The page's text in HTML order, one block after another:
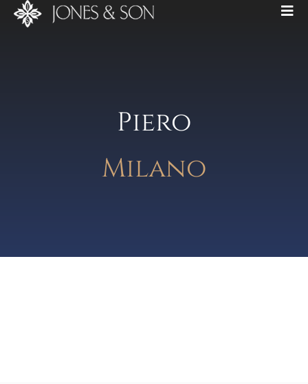
Piero
Milano